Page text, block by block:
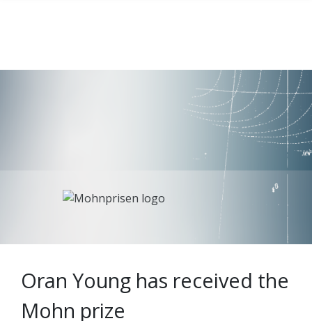
Oran Young has received the
Mohn prize